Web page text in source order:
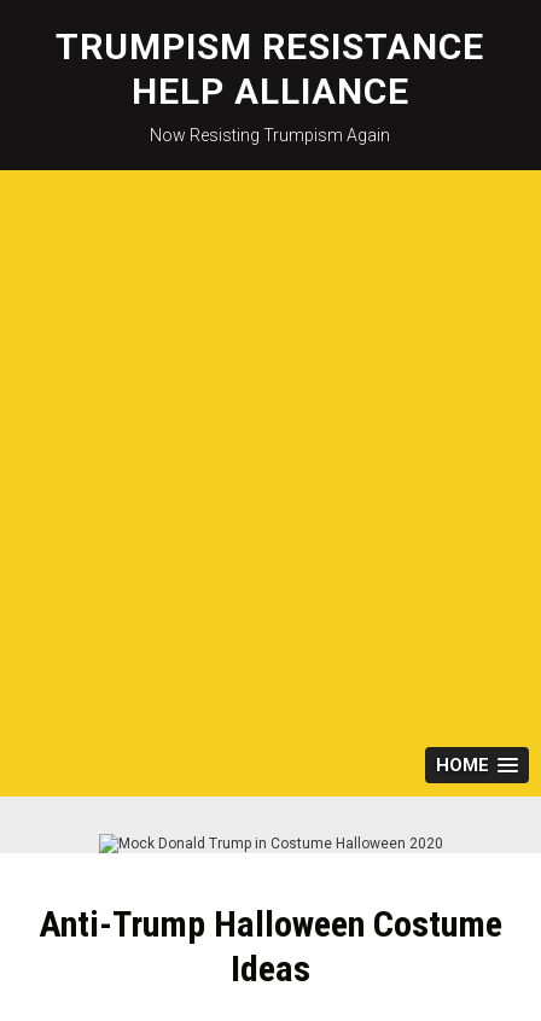
content
TRUMPISM RESISTANCE
HELP ALLIANCE
Now Resisting Trumpism Again
HOME
Anti-Trump Halloween Costume
Ideas